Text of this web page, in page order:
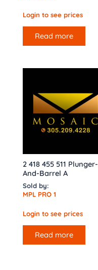
Login to see prices
Read more
2 418 455 511 Plunger-
And-Barrel A
Sold by:
MPL PRO 1
Login to see prices
Read more